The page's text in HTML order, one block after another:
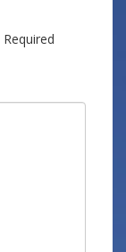
Required